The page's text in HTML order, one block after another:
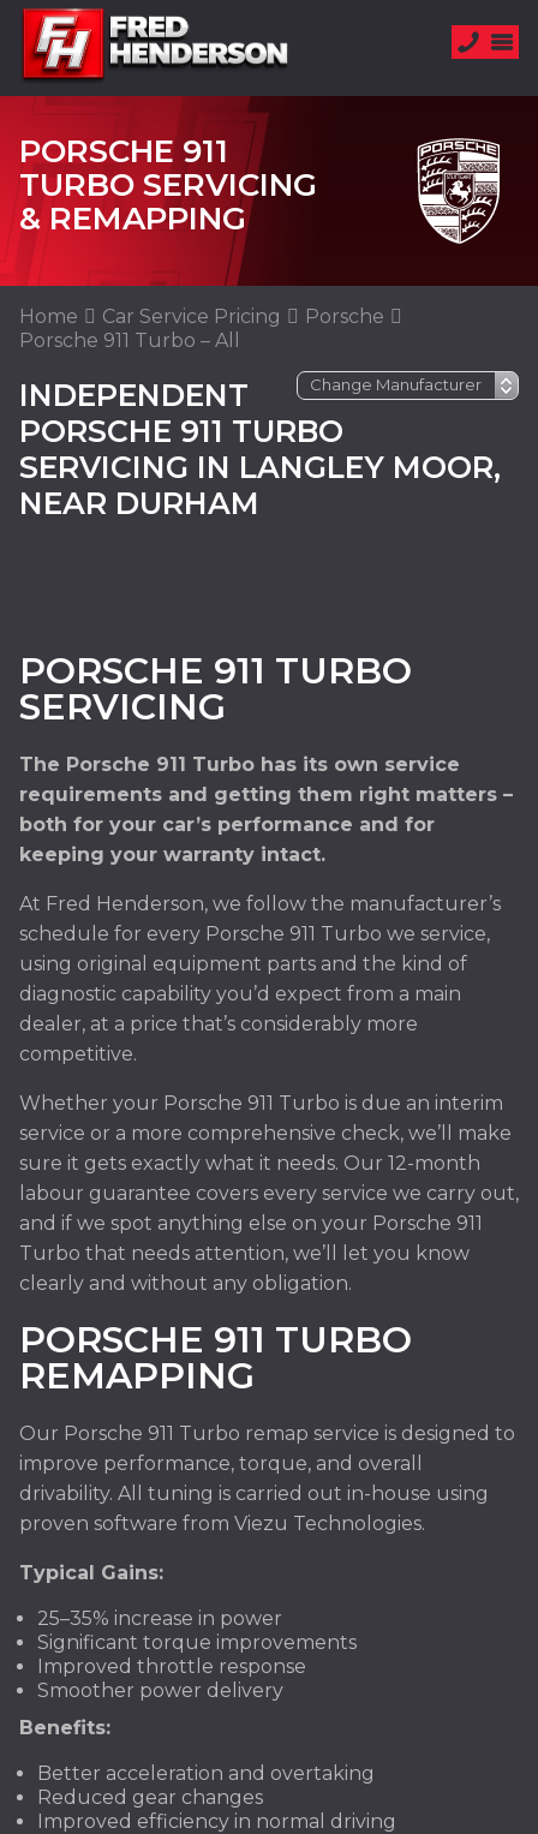
PORSCHE 911
TURBO SERVICING
& REMAPPING
Home Car Service Pricing
Porsche
Porsche 911 Turbo – All
INDEPENDENT
PORSCHE 911 TURBO
SERVICING IN LANGLEY MOOR,
NEAR DURHAM
PORSCHE 911 TURBO
SERVICING
The Porsche 911 Turbo has its own service
requirements and getting them right matters –
both for your car’s performance and for
keeping your warranty intact.
At Fred Henderson, we follow the manufacturer’s
schedule for every Porsche 911 Turbo we service,
using original equipment parts and the kind of
diagnostic capability you’d expect from a main
dealer, at a price that’s considerably more
competitive.
Whether your Porsche 911 Turbo is due an interim
service or a more comprehensive check, we’ll make
sure it gets exactly what it needs. Our 12-month
labour guarantee covers every service we carry out,
and if we spot anything else on your Porsche 911
Turbo that needs attention, we’ll let you know
clearly and without any obligation.
PORSCHE 911 TURBO
REMAPPING
Our Porsche 911 Turbo remap service is designed to
improve performance, torque, and overall
drivability. All tuning is carried out in-house using
proven software from Viezu Technologies.
Typical Gains:
25–35% increase in power
Significant torque improvements
Improved throttle response
Smoother power delivery
Benefits:
Better acceleration and overtaking
Reduced gear changes
Improved efficiency in normal driving